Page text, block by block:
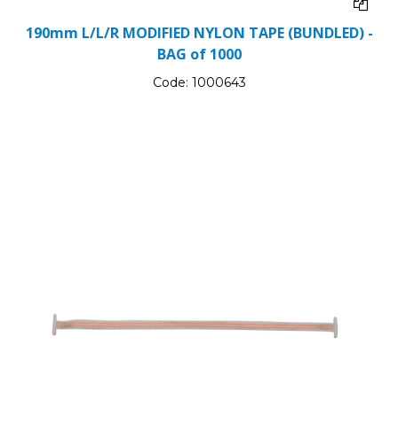
190mm L/L/R MODIFIED NYLON TAPE (BUNDLED) -
BAG of 1000
Code: 1000643